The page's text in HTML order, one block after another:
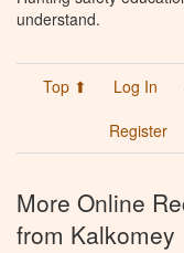
understand.
Top ⬆ Log In
Register
More Online
from Kalkomey